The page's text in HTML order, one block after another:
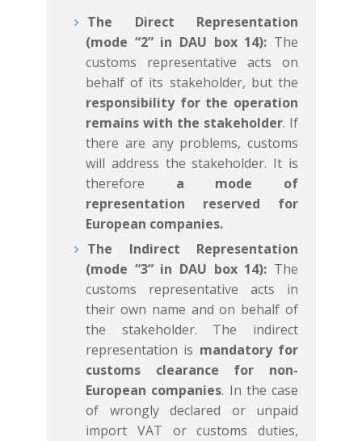
The Direct Representation
(mode “2” in DAU box 14): The
customs representative acts on
behalf of its stakeholder, but the
responsibility for the operation
remains with the stakeholder. If
there are any problems, customs
will address the stakeholder. It is
therefore a mode of
representation reserved for
European companies.
The Indirect Representation
(mode “3” in DAU box 14): The
customs representative acts in
their own name and on behalf of
the stakeholder. The indirect
representation is mandatory for
customs clearance for non-
European companies. In the case
of wrongly declared or unpaid
import VAT or customs duties,